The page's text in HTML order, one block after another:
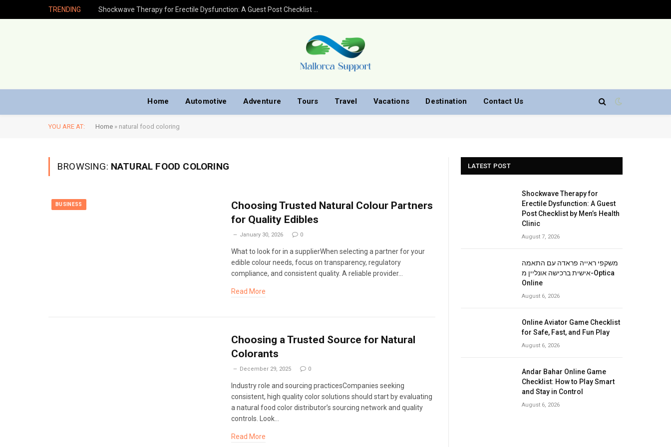
TRENDING
Home Automotive Adventure Tours Travel Vacations Destination Contact Us
YOU ARE AT: Home » natural food coloring
BROWSING: NATURAL FOOD COLORING
BUSINESS
Choosing Trusted Natural Colour Partners
for Quality Edibles
January 30, 2026 0
What to look for in a supplierWhen selecting a partner for your
edible colour needs, focus on transparency, regulatory
compliance, and consistent quality. A reliable provider…
Read More
Choosing a Trusted Source for Natural
Colorants
December 29, 2025 0
Industry role and sourcing practicesCompanies seeking
consistent, high quality color solutions should start by evaluating
a natural food color distributor’s sourcing network and quality
controls. Look…
Read More
LATEST POST
Shockwave Therapy for
Erectile Dysfunction: A Guest
Post Checklist by Men’s Health
Clinic
August 7, 2026
משקפי ראייה פראדה עם התאמה
אישית ברכישה אונליין מ-Optica
Online
August 6, 2026
Online Aviator Game Checklist
for Safe, Fast, and Fun Play
August 6, 2026
Andar Bahar Online Game
Checklist: How to Play Smart
and Stay in Control
August 6, 2026